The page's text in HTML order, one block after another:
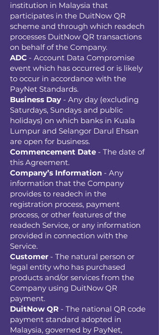
institution in Malaysia that
participates in the DuitNow QR
scheme and through which readech
processes DuitNow QR transactions
on behalf of the Company.
ADC - Account Data Compromise
event which has occurred or is likely
to occur in accordance with the
PayNet Standards.
Business Day - Any day (excluding
Saturdays, Sundays and public
holidays) on which banks in Kuala
Lumpur and Selangor Darul Ehsan
are open for business.
Commencement Date - The date of
this Agreement.
Company’s Information - Any
information that the Company
provides to readech in the
registration process, payment
process, or other features of the
readech Service, or any information
provided in connection with the
Service.
Customer - The natural person or
legal entity who has purchased
products and/or services from the
Company using DuitNow QR
payment.
DuitNow QR - The national QR code
payment standard adopted in
Malaysia, governed by PayNet,